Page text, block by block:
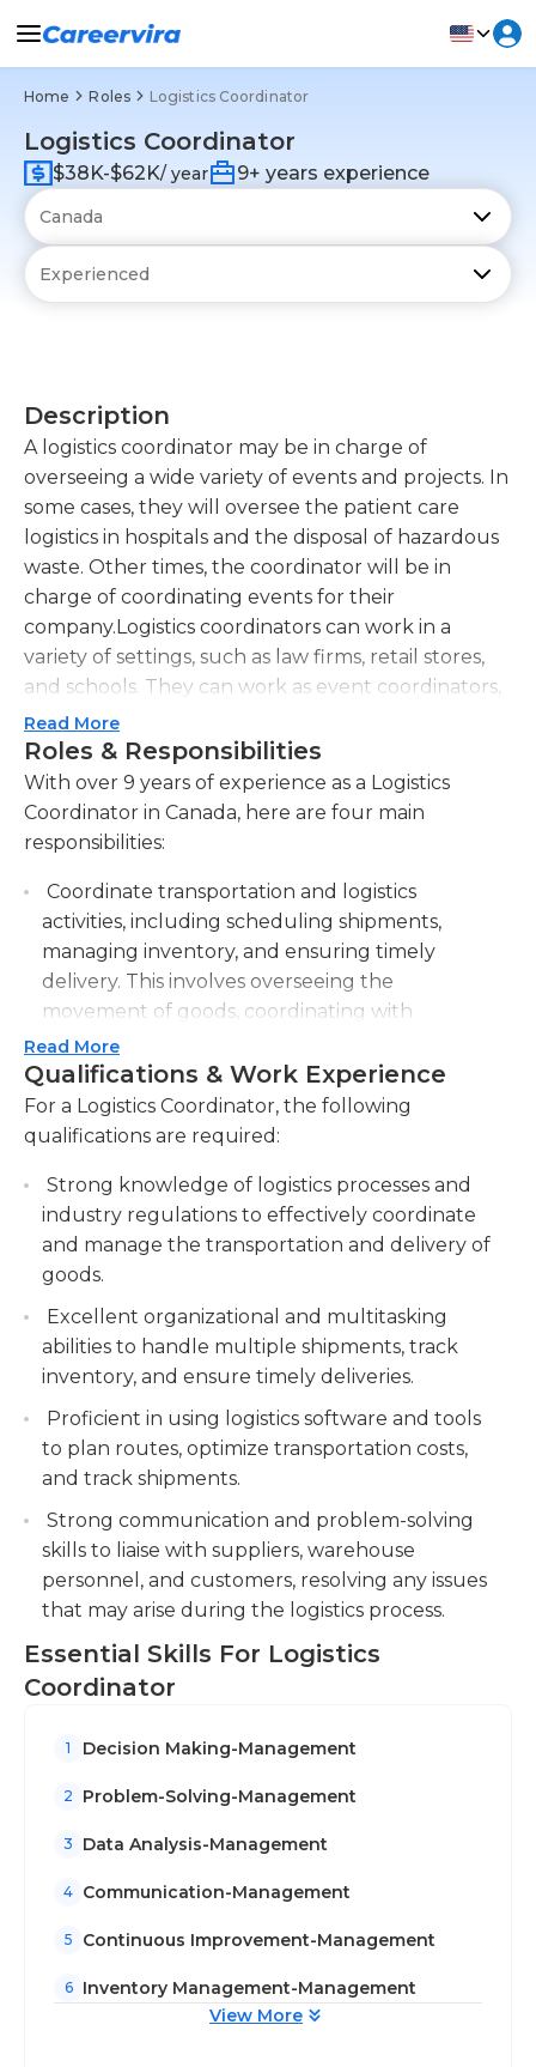
Home Roles Logistics Coordinator
Logistics Coordinator
$38K-$62K/ year 9+ years experience
Description
A logistics coordinator may be in charge of
overseeing a wide variety of events and projects. In
some cases, they will oversee the patient care
logistics in hospitals and the disposal of hazardous
waste. Other times, the coordinator will be in
charge of coordinating events for their
company.Logistics coordinators can work in a
variety of settings, such as law firms, retail stores,
and schools. They can work as event coordinators,
center coordinators, and shipping and receiving
coordinators. Logistics event coordinators are in
charge of setting up the entire event, from
location to time and date. In schools, they provide
admission information and work with teachers to
receiving logistics coordinators are responsible for
manual tasks such as addressing, stamping, and
arranging merchandise and materials.Logistics
coordinators must have good communication skills
since they interact with suppliers and buyers. They
must also have in-depth knowledge of the events
or projects they are overseeing. Logistics
coordinators typically must have a bachelor’s
degree in logistics, and experience is preferred.
interpersonal, and analytical skills.
Read More
Roles & Responsibilities
With over 9 years of experience as a Logistics
Coordinator in Canada, here are four main
responsibilities:
Coordinate transportation and logistics
activities, including scheduling shipments,
managing inventory, and ensuring timely
delivery. This involves overseeing the
movement of goods, coordinating with
suppliers and vendors, and optimizing
transportation routes.
Monitor and track shipments, ensuring
accuracy and compliance with regulations. This
includes verifying documentation,
coordinating customs clearance, and resolving
any issues or delays.
Collaborate with internal teams and external
partners to streamline processes and improve
overall supply chain efficiency. This requires
effective communication, data analysis, and
continuous improvement initiatives.
Manage and maintain relationships with
clients, suppliers, and service providers to
ensure customer satisfaction and operational
effectiveness.
Read More
Qualifications & Work Experience
For a Logistics Coordinator, the following
qualifications are required:
Strong knowledge of logistics processes and
industry regulations to effectively coordinate
and manage the transportation and delivery of
goods.
Excellent organizational and multitasking
abilities to handle multiple shipments, track
inventory, and ensure timely deliveries.
Proficient in using logistics software and tools
to plan routes, optimize transportation costs,
and track shipments.
Strong communication and problem-solving
skills to liaise with suppliers, warehouse
personnel, and customers, resolving any issues
that may arise during the logistics process.
Essential Skills For Logistics
Coordinator
1 Decision Making-Management
2 Problem-Solving-Management
3 Data Analysis-Management
4 Communication-Management
5 Continuous Improvement-Management
6
Inventory Management-Management
View More